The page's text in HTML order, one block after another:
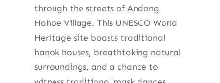
through the streets of Andong
Hahoe Village. This UNESCO World
Heritage site boasts traditional
hanok houses, breathtaking natural
surroundings, and a chance to